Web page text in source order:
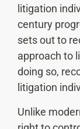
litigation
century
sets out to
approach to
doing so,
litigation
Unlike